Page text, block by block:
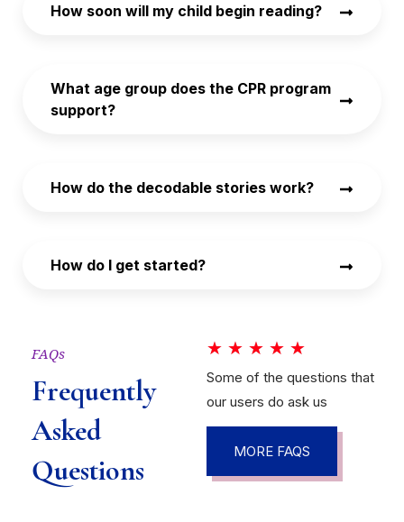
How soon will my child begin reading?
What age group does the CPR program
support?
How do the decodable stories work?
How do I get started?
★ ★ ★ ★ ★
Some of the questions that
our users do ask us
MORE FAQS
FAQs
Frequently
Asked
Questions